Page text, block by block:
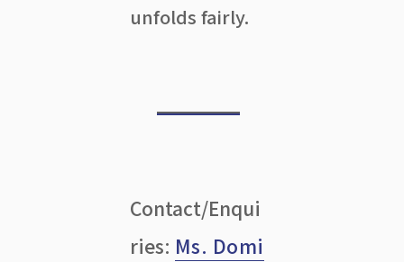
unfolds fairly.
Contact/Enqui
ries: Ms. Domi